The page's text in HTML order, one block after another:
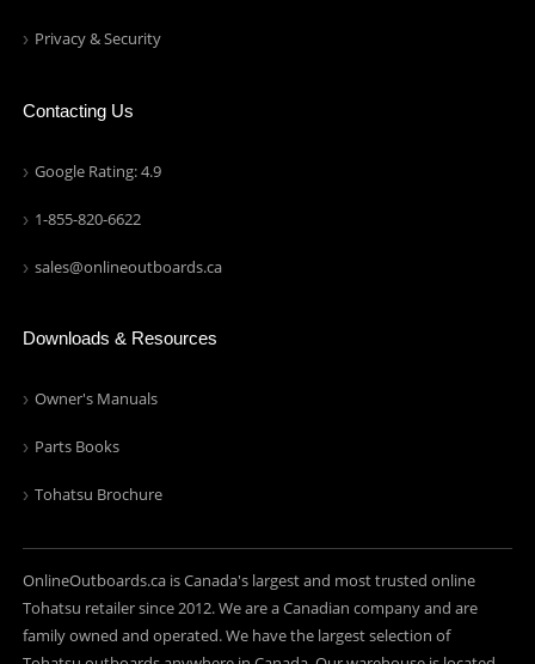
Privacy & Security
Contacting Us
Google Rating: 4.9
1-855-820-6622
sales@onlineoutboards.ca
Downloads & Resources
Owner's Manuals
Parts Books
Tohatsu Brochure
OnlineOutboards.ca is Canada's largest and most trusted online
Tohatsu retailer since 2012. We are a Canadian company and are
family owned and operated. We have the largest selection of